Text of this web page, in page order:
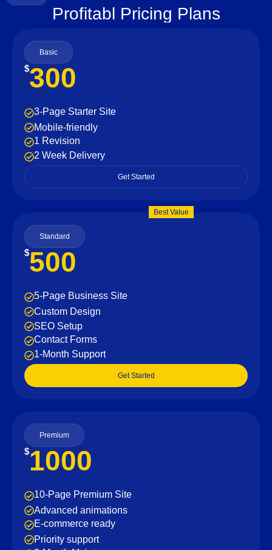
Profitabl Pricing Plans
Basic
$300
3-Page Starter Site
Mobile-friendly
1 Revision
2 Week Delivery
Get Started
Best Value
Standard
$500
5-Page Business Site
Custom Design
SEO Setup
Contact Forms
1-Month Support
Get Started
Premium
$1000
10-Page Premium Site
Advanced animations
E-commerce ready
Priority support